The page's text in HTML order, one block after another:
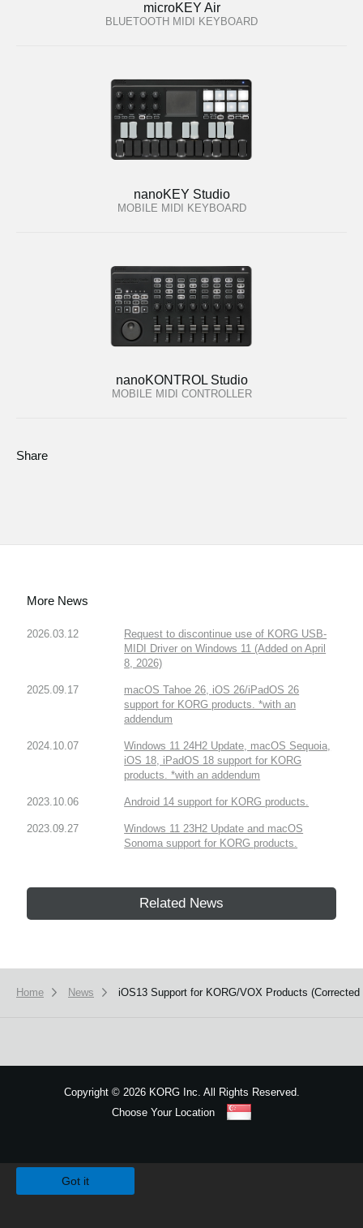
microKEY Air
BLUETOOTH MIDI KEYBOARD
nanoKEY Studio
MOBILE MIDI KEYBOARD
nanoKONTROL Studio
MOBILE MIDI CONTROLLER
Share
More News
2026.03.12
Request to discontinue use of KORG USB-
MIDI Driver on Windows 11 (Added on April
8, 2026)
2025.09.17
macOS Tahoe 26, iOS 26/iPadOS 26
support for KORG products. *with an
addendum
2024.10.07
Windows 11 24H2 Update, macOS Sequoia,
iOS 18, iPadOS 18 support for KORG
products. *with an addendum
2023.10.06 Android 14 support for KORG products.
2023.09.27
Windows 11 23H2 Update and macOS
Sonoma support for KORG products.
Related News
Home News iOS13 Support for KORG/VOX Products
Copyright ©2026 KORG Inc. All Rights Reserved.
Choose Your Location
Got it